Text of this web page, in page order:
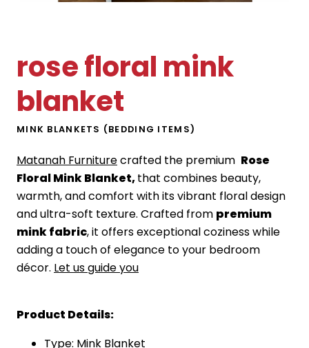
rose floral mink
blanket
MINK BLANKETS (BEDDING ITEMS)
Matanah Furniturecrafted the premium Rose
Floral Mink Blanket,that combines beauty,
warmth, and comfort with its vibrant floral design
and ultra-soft texture. Crafted from premium
mink fabric, it offers exceptional coziness while
adding a touch of elegance to your bedroom
décor. Let us guide you
Product Details:
Type: Mink Blanket